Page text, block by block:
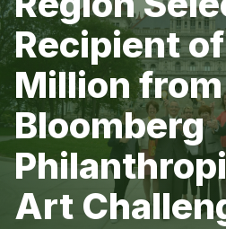
Recipient of
Million from
Bloomberg
Art